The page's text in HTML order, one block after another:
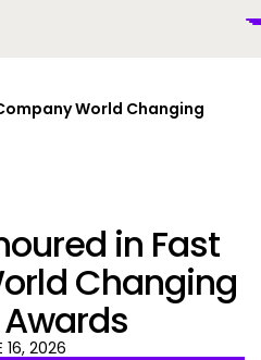
World Changing
in Fast
Changing
16, 2026